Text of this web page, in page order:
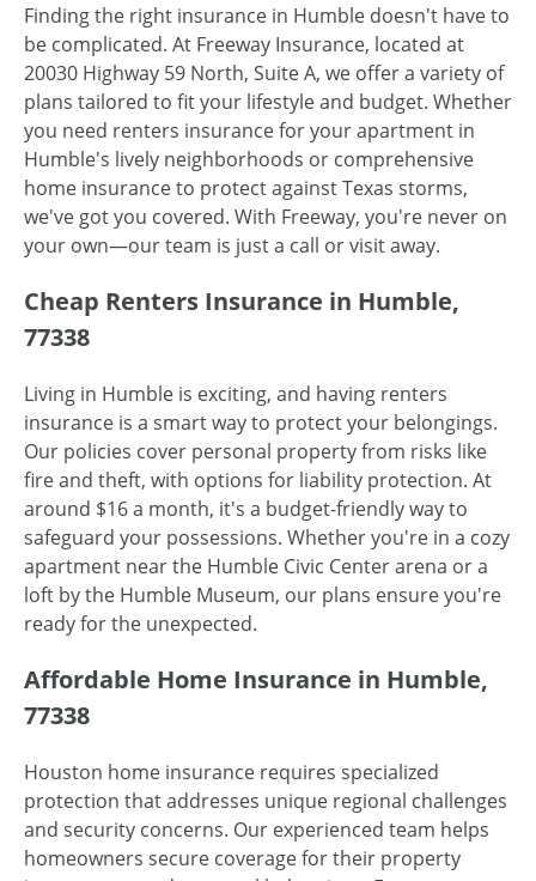
Finding the right insurance in Humble doesn't have to
be complicated. At Freeway Insurance, located at
20030 Highway 59 North, Suite A, we offer a variety of
plans tailored to fit your lifestyle and budget. Whether
you need renters insurance for your apartment in
Humble's lively neighborhoods or comprehensive
home insurance to protect against Texas storms,
we've got you covered. With Freeway, you're never on
your own—our team is just a call or visit away.
Cheap Renters Insurance in Humble,
77338
Living in Humble is exciting, and having renters
insurance is a smart way to protect your belongings.
Our policies cover personal property from risks like
fire and theft, with options for liability protection. At
around $16 a month, it's a budget-friendly way to
safeguard your possessions. Whether you're in a cozy
apartment near the Humble Civic Center arena or a
loft by the Humble Museum, our plans ensure you're
ready for the unexpected.
Affordable Home Insurance in Humble,
77338
Houston home insurance requires specialized
protection that addresses unique regional challenges
and security concerns. Our experienced team helps
homeowners secure coverage for their property